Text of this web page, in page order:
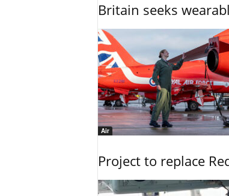
Britain seeks
Air
Project to replace